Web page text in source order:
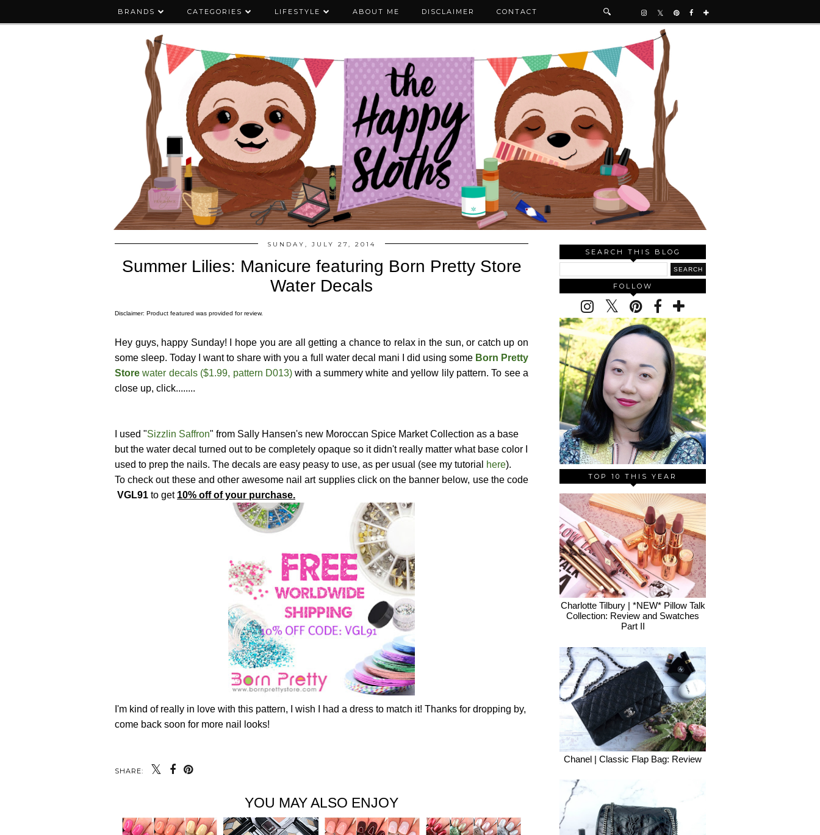
BRANDS CATEGORIES LIFESTYLE ABOUT ME DISCLAIMER CONTACT
SUNDAY, JULY 27, 2014
Summer Lilies: Manicure featuring Born Pretty Store
Water Decals
Disclaimer: Product featured was provided for review.
Hey guys, happy Sunday! I hope you are all getting a chance to relax in the sun, or catch up on
some sleep. Today I want to share with you a full water decal mani I did using some Born Pretty
Store water decals ($1.99, pattern D013)with a summery white and yellow lily pattern. To see a
close up, click........
I used "Sizzlin Saffron" from Sally Hansen's new Moroccan Spice Market Collection as a base
but the water decal turned out to be completely opaque so it didn't really matter what base color I
used to prep the nails. The decals are easy peasy to use, as per usual (see my tutorial
here).
To check out these and other awesome nail art supplies click on the banner below, use the code
VGL91 to get 10% off of your purchase.
I'm kind of really in love with this pattern, I wish I had a dress to match it! Thanks for dropping by,
come back soon for more nail looks!
SHARE:
YOU MAY ALSO ENJOY
SEARCH THIS BLOG
FOLLOW
TOP 10 THIS YEAR
Charlotte Tilbury | *NEW* Pillow Talk
Collection: Review and Swatches
Part II
Chanel | Classic Flap Bag: Review